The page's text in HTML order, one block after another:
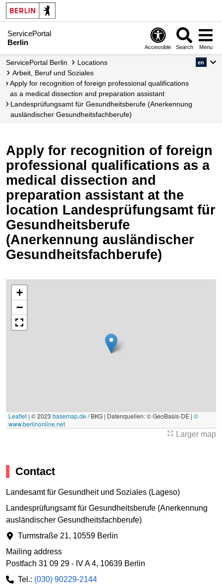
ServicePortal
Berlin
Accessible Search Menu
ServicePortal Berlin
Locations
Arbeit, Beruf und Soziales
Apply for recognition of foreign professional qualifications
as a medical dissection and preparation assistant
Landesprüfungsamt für Gesundheitsberufe (Anerkennung
ausländischer Gesundheitsfachberufe)
en
Apply for recognition of foreign
professional qualifications as a
medical dissection and
preparation assistant at the
location Landesprüfungsamt für
Gesundheitsberufe
(Anerkennung ausländischer
Gesundheitsfachberufe)
+
−
Leaflet | © 2023 basemap.de/ BKG | Datenquellen: © GeoBasis-DE | ©
www.berlinonline.net
Larger map
Contact
Landesamt für Gesundheit und Soziales (Lageso)
Landesprüfungsamt für Gesundheitsberufe (Anerkennung
ausländischer Gesundheitsfachberufe)
Turmstraße 21, 10559 Berlin
Mailing address
Postfach 31 09 29 - IV A 4, 10639 Berlin
Tel.: (030) 90229-2144